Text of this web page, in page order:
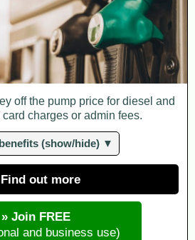
off the pump price for diesel and
charges or admin fees.
(show/hide) ▼
out more
» Join FREE
and business use)